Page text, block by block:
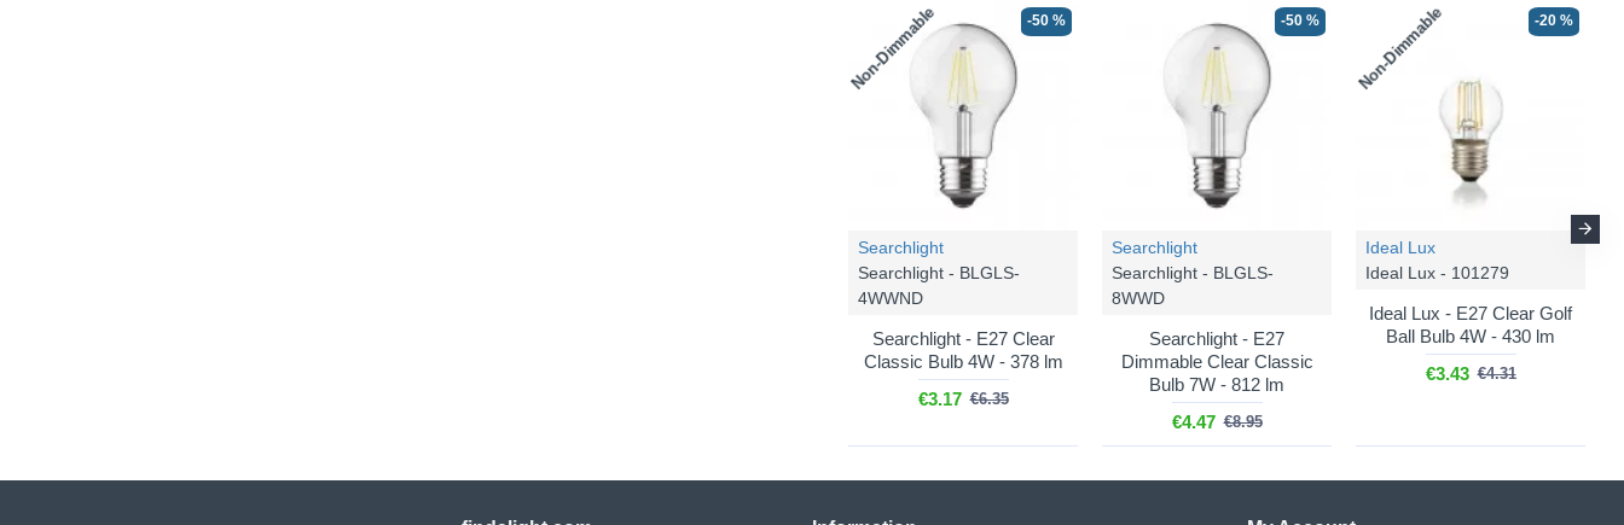
Non-Dimmable -50 %
Searchlight
Searchlight - BLGLS-
4WWND
Searchlight - E27 Clear
Classic Bulb 4W - 378 lm
€3.17 €6.35
-50 %
Searchlight
Searchlight - BLGLS-
8WWD
Searchlight - E27
Dimmable Clear Classic
Bulb 7W - 812 lm
€4.47 €8.95
Non-Dimmable -20 %
Ideal Lux
Ideal Lux - 101279
Ideal Lux - E27 Clear Golf
Ball Bulb 4W - 430 lm
€3.43 €4.31